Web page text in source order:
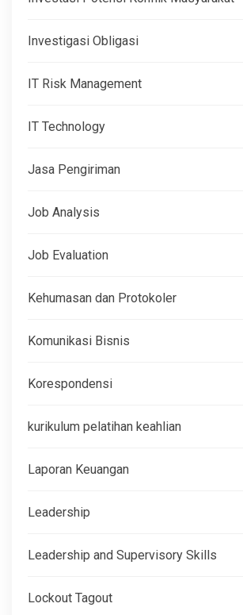
Investigasi Obligasi
IT Risk Management
IT Technology
Jasa Pengiriman
Job Analysis
Job Evaluation
Kehumasan dan Protokoler
Komunikasi Bisnis
Korespondensi
kurikulum pelatihan keahlian
Laporan Keuangan
Leadership
Leadership and Supervisory Skills
Lockout Tagout